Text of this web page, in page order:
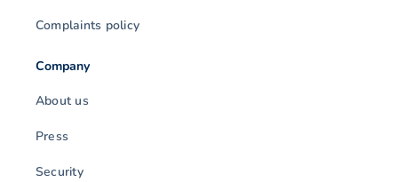
Complaints policy
Company
About us
Press
Security